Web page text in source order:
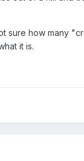
how many
it is.